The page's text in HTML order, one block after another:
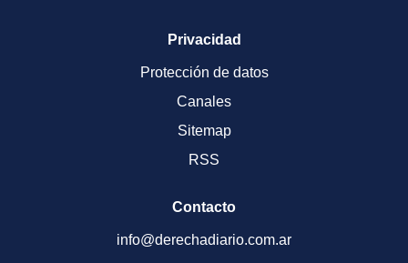
Privacidad
Protección de datos
Canales
Sitemap
RSS
Contacto
info@derechadiario.com.ar